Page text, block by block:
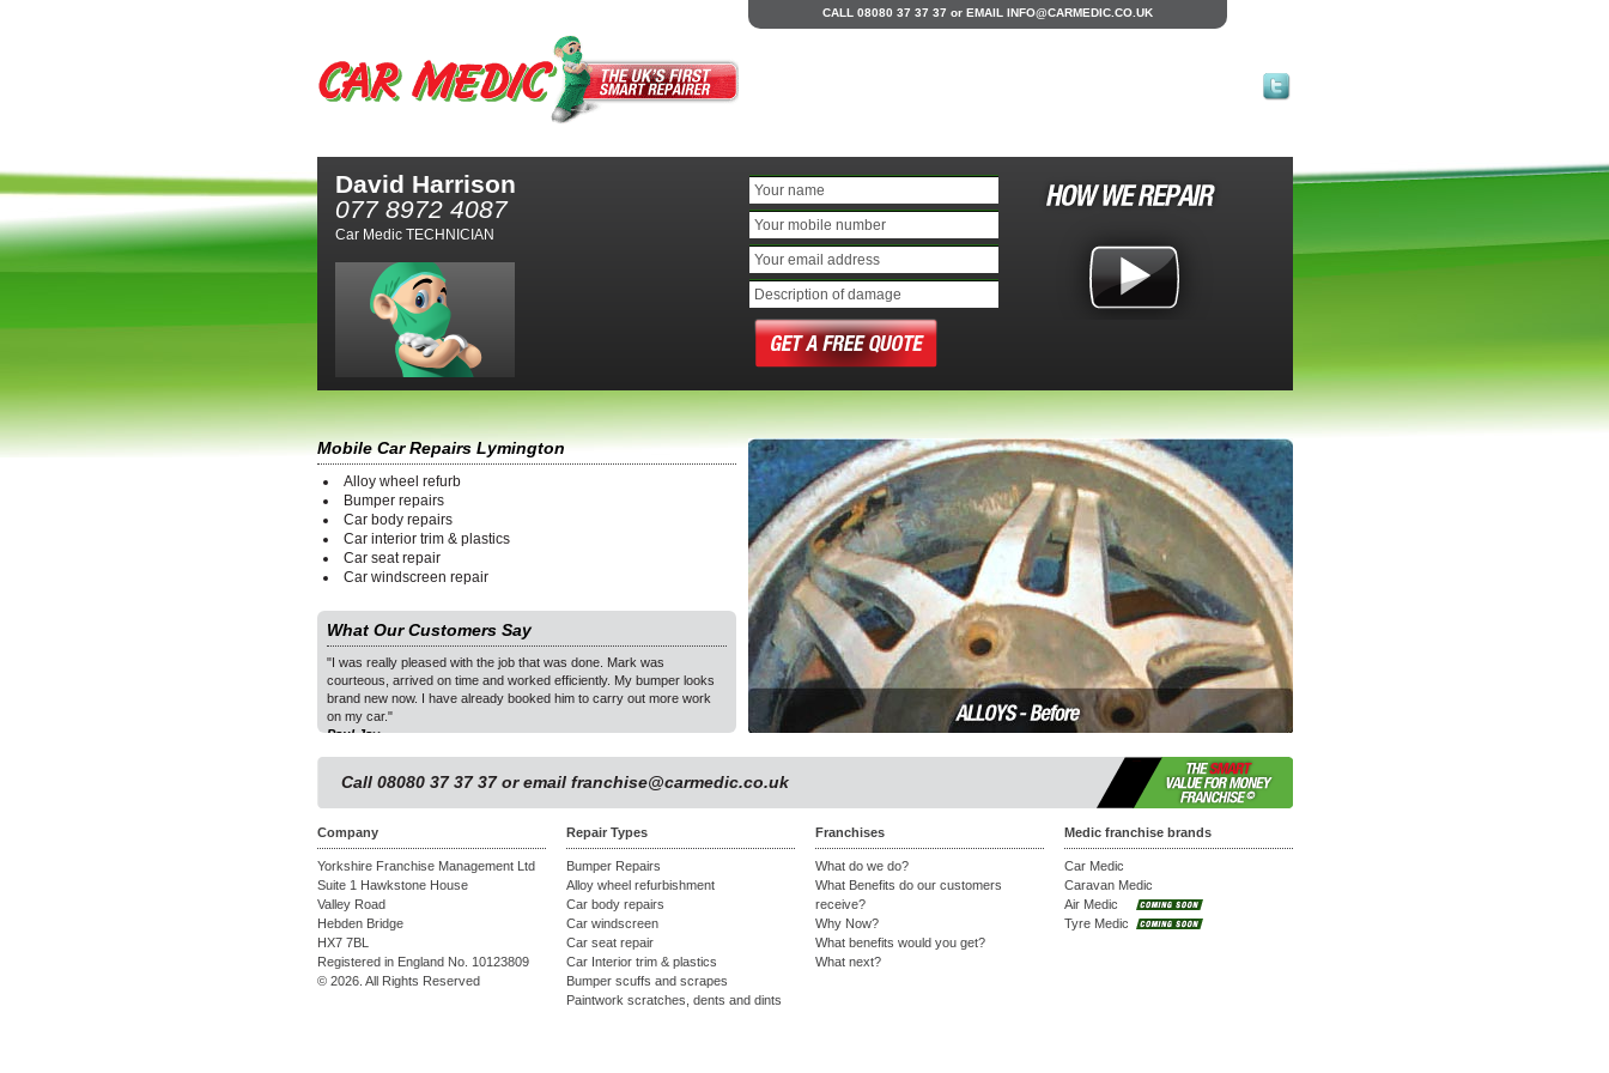
CALL 08080 37 37 37 or EMAIL INFO@CARMEDIC.CO.UK
David Harrison
077 8972 4087
Car Medic TECHNICIAN
Mobile Car Repairs Lymington
Alloy wheel refurb
Bumper repairs
Car body repairs
Car interior trim & plastics
Car seat repair
Car windscreen repair
What Our Customers Say
"I was really pleased with the job that was done. Mark was
courteous, arrived on time and worked efficiently. My bumper looks
brand new now. I have already booked him to carry out more work
on my car."
Paul Jay
"Car Medic repaired a minor dent within 2 hours while I was at work.
Thank you & happy to recommend!"
Gloria Middleton, Ashton Abbots
1
Call 08080 37 37 37 or email franchise@carmedic.co.uk
Company
Yorkshire Franchise Management Ltd
Suite 1 Hawkstone House
Valley Road
Hebden Bridge
HX7 7BL
Registered in England No. 10123809
© 2026. All Rights Reserved
Repair Types
Bumper Repairs
Alloy wheel refurbishment
Car body repairs
Car windscreen
Car seat repair
Car Interior trim & plastics
Bumper scuffs and scrapes
Paintwork scratches, dents and dints
Franchises
What do we do?
What Benefits do our customers
receive?
Why Now?
What benefits would you get?
What next?
Medic franchise brands
Car Medic
Caravan Medic
Air Medic
Tyre Medic